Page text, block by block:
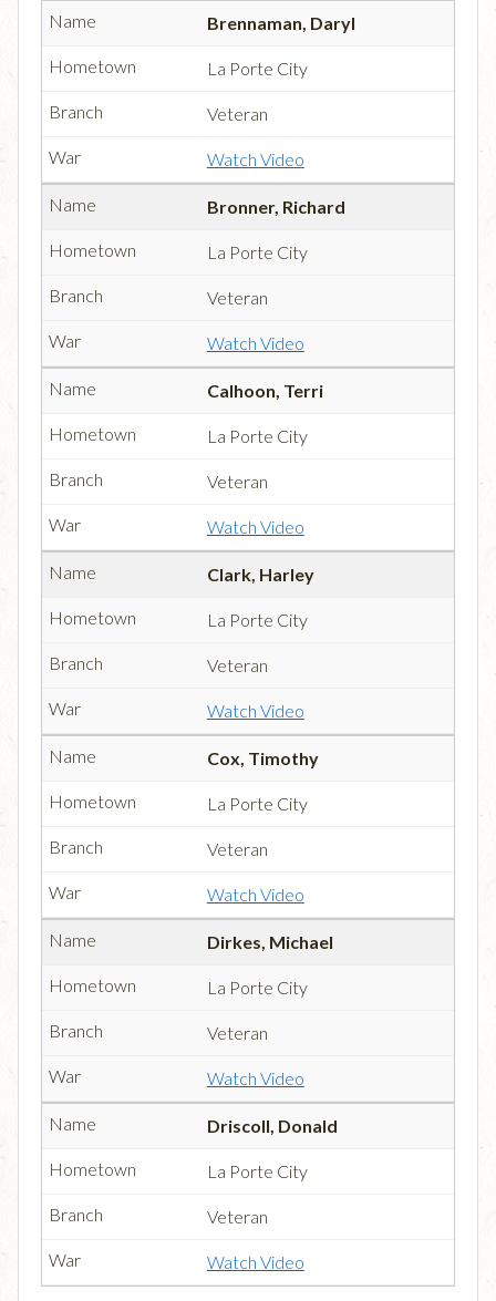
Brennaman, Daryl
La Porte City
Veteran
Watch Video
Bronner, Richard
La Porte City
Veteran
Watch Video
Calhoon, Terri
La Porte City
Veteran
Watch Video
Clark, Harley
La Porte City
Veteran
Watch Video
Cox, Timothy
La Porte City
Veteran
Watch Video
Dirkes, Michael
La Porte City
Veteran
Watch Video
Driscoll, Donald
La Porte City
Veteran
Watch Video